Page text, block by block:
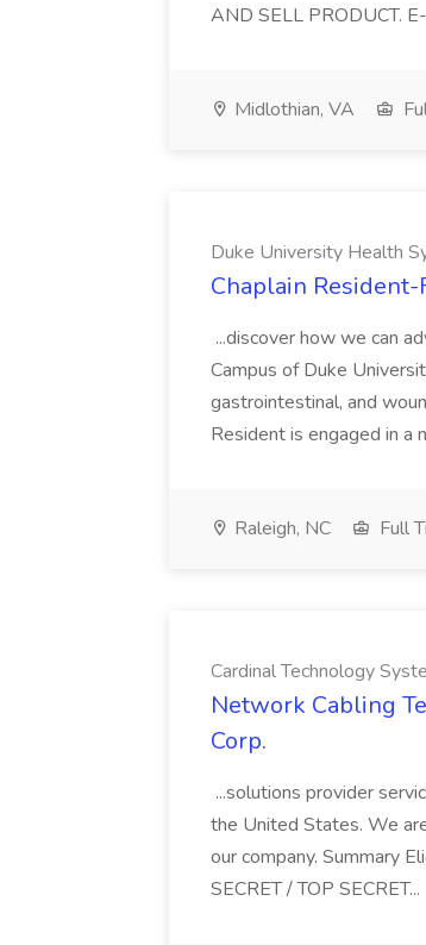
AND SELL PRODUCT.
Midlothian, VA
Duke University Health
Chaplain
...discover how we can
Campus of Duke
gastrointestinal, and
Resident is engaged in a
Raleigh, NC Full
Cardinal Technology
Network Cabling
Corp.
...solutions provider
the United States. We
our company. Summary
SECRET / TOP SECRET...